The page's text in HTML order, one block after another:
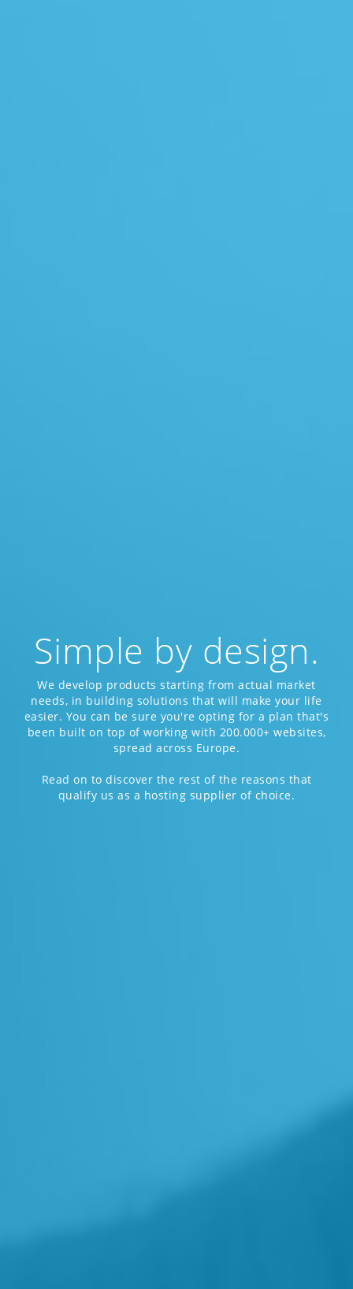
Simple by design.
We develop products starting from actual market
needs, in building solutions that will make your life
easier. You can be sure you're opting for a plan that's
been built on top of working with 200.000+ websites,
spread across Europe.
Read on to discover the rest of the reasons that
qualify us as a hosting supplier of choice.